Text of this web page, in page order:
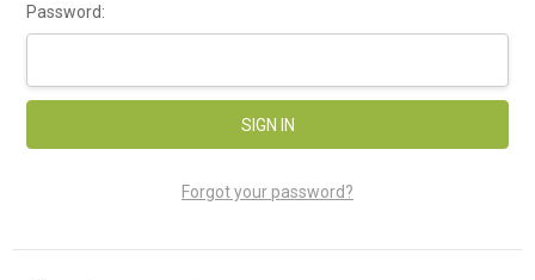
Password:
Forgot your password?